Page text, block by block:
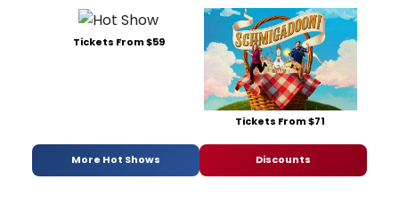
Tickets From $59
Tickets From $71
More Hot Shows Discounts